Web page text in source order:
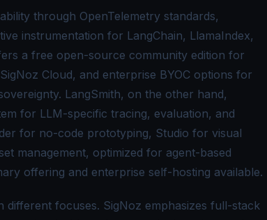
through OpenTelemetry standards,
instrumentation for LangChain, LlamaIndex,
a free open-source community edition for
Cloud, and enterprise BYOC options for
LangSmith, on the other hand,
for LLM-specific tracing, evaluation, and
for no-code prototyping, Studio for visual
management, optimized for agent-based
offering and enterprise self-hosting available.
focuses. SigNoz emphasizes full-stack